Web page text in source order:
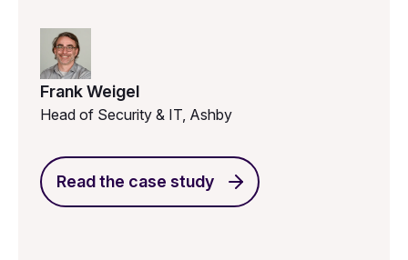
Frank Weigel
Head of Security & IT, Ashby
Read the case study